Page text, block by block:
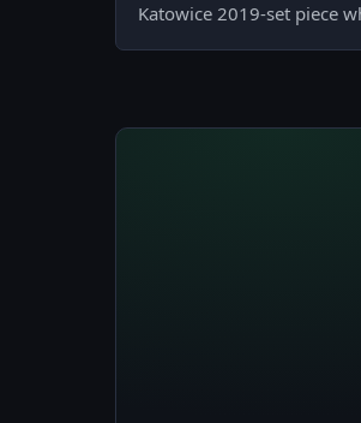
Katowice 2019-set piece